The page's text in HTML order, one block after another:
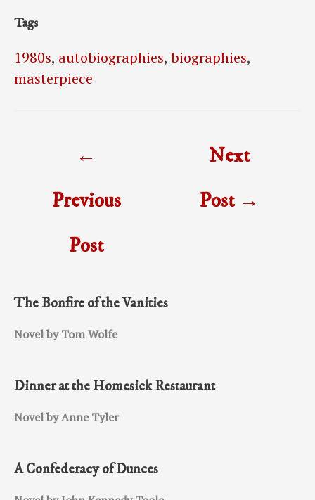
Tags
1980s, autobiographies, biographies,
masterpiece
←
Previous
Post
Next
Post →
The Bonfire of the Vanities
Novel by Tom Wolfe
Dinner at the Homesick Restaurant
Novel by Anne Tyler
A Confederacy of Dunces